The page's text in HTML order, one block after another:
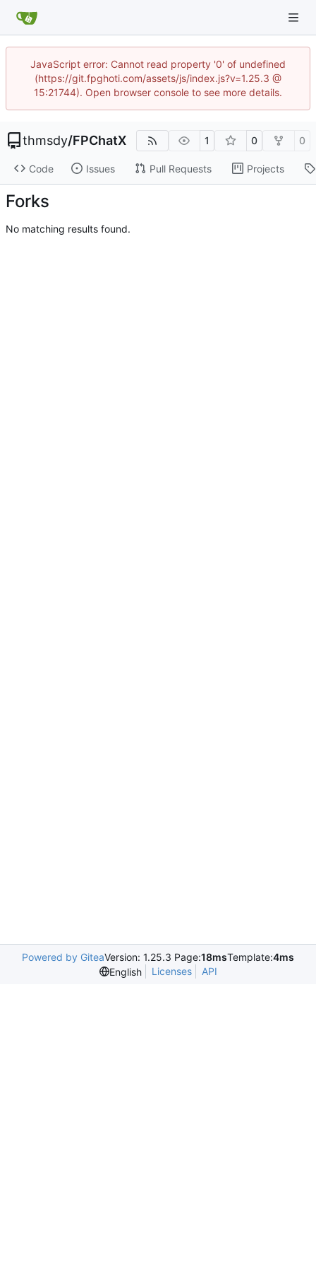
JavaScript error: Cannot read property '0' of undefined
(https://git.fpghoti.com/assets/js/index.js?v=1.25.3 @
15:21744). Open browser console to see more details.
thmsdy/FPChatX 1 0 0
Code Issues Pull Requests Projects
Forks
No matching results found.
Powered by GiteaVersion: 1.25.3 Page:18msTemplate:4ms
English
Licenses API